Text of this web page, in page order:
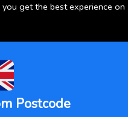
get the best experience on
Postcode